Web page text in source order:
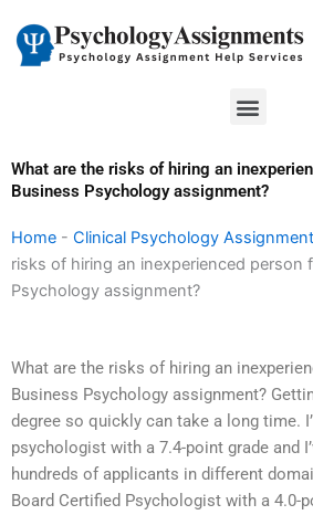
content
Menu
What are the risks of hiring an
Business Psychology assignment?
Home - Clinical Psychology
risks of hiring an inexperienced person
Psychology assignment?
What are the risks of hiring an
Business Psychology assignment?
degree so quickly can take a long time.
psychologist with a 7.4-point grade and
hundreds of applicants in different
Board Certified Psychologist with a 4.0-